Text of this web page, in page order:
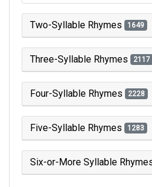
Two-Syllable Rhymes 1649
Three-Syllable Rhymes 2117
Four-Syllable Rhymes 2228
Five-Syllable Rhymes 1283
Six-or-More Syllable